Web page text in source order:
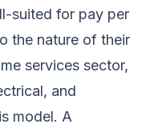
suited for pay per
the nature of their
services sector,
and
model. A